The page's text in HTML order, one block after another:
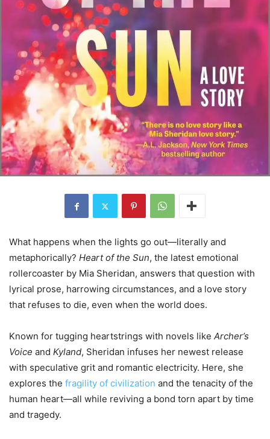
What happens when the lights go out—literally and
metaphorically? Heart of the Sun, the latest emotional
rollercoaster by Mia Sheridan, answers that question with
lyrical prose, harrowing circumstances, and a love story
that refuses to die, even when the world does.
Known for tugging heartstrings with novels like Archer’s
Voice and Kyland, Sheridan infuses her newest release
with speculative grit and romantic electricity. Here, she
explores the fragility of civilization and the tenacity of the
human heart—all while reviving a bond torn apart by time
and tragedy.